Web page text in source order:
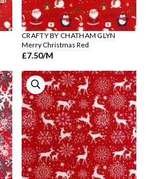
CRAFTY BY CHATHAM GLYN
Merry Christmas Red
£7.50/M